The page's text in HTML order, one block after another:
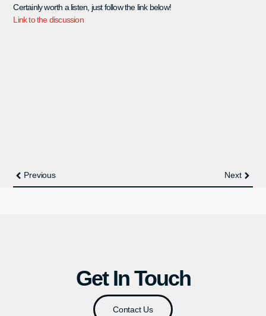
Certainly worth a listen, just follow the link below!
Link to the discussion
Previous Next
Get In Touch
Contact Us